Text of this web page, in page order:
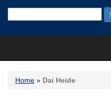
for:
Home » Dai Heide